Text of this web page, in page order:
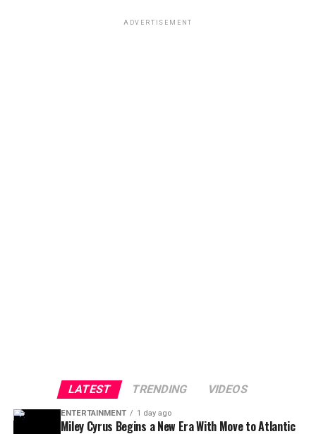
ADVERTISEMENT
LATEST TRENDING VIDEOS
ENTERTAINMENT 1 day ago
Miley Cyrus Begins a New Era With Move to Atlantic